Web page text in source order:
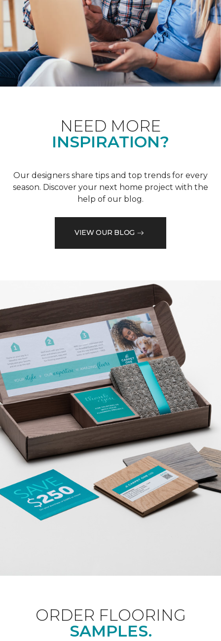
NEED MORE
INSPIRATION?
Our designers share tips and top trends for every
season. Discover your next home project with the
help of our blog.
VIEW OUR BLOG
ORDER FLOORING
SAMPLES.